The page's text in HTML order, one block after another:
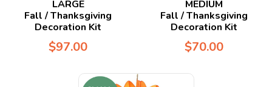
LARGE
Fall / Thanksgiving
Decoration Kit
$97.00
MEDIUM
Fall / Thanksgiving
Decoration Kit
$70.00